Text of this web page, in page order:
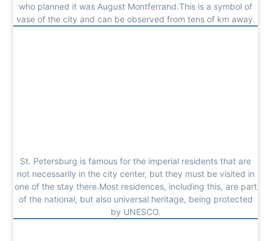
who planned it was August Montferrand.This is a symbol of
vase of the city and can be observed from tens of km away.
St. Petersburg is famous for the imperial residents that are
not necessarily in the city center, but they must be visited in
one of the stay there.Most residences, including this, are part
of the national, but also universal heritage, being protected
by UNESCO.